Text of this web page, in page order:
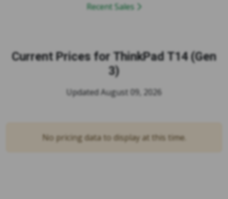
Recent Sales
Current Prices forThinkPad T14 (Gen
3)
Updated August 09, 2026
No pricing data to display at this time.